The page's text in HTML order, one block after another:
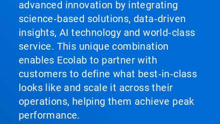
advanced innovation by integrating
science‑based solutions, data‑driven
insights, AI technology and world‑class
service. This unique combination
enables Ecolab to partner with
customers to define what best‑in‑class
looks like and scale it across their
operations, helping them achieve peak
performance.